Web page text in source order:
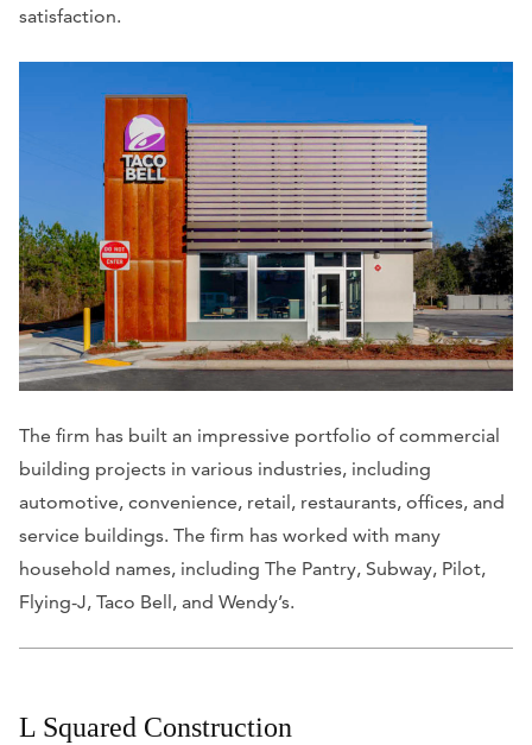
satisfaction.
The firm has built an impressive portfolio of commercial
building projects in various industries, including
automotive, convenience, retail, restaurants, offices, and
service buildings. The firm has worked with many
household names, including The Pantry, Subway, Pilot,
Flying-J, Taco Bell, and Wendy’s.
L Squared Construction